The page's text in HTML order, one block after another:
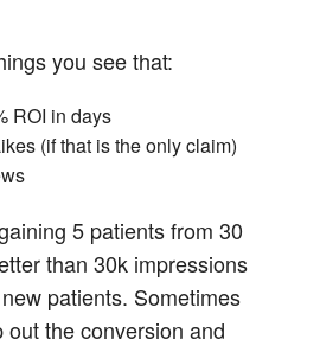
you see that:
ROI in days
(if that is the only claim)
5 patients from 30
than 30k impressions
patients. Sometimes
the conversion and